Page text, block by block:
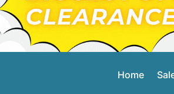
Home